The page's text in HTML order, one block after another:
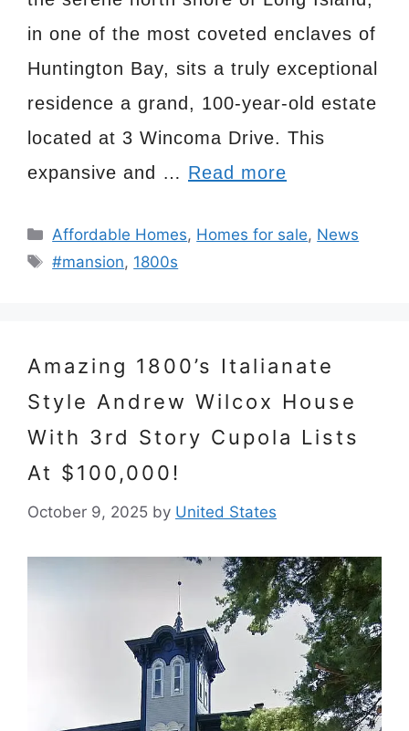
in one of the most coveted enclaves of
Huntington Bay, sits a truly exceptional
residence a grand, 100-year-old estate
located at 3 Wincoma Drive. This
expansive and … Read more
Categories
Affordable Homes, Homes for sale, News
Tags
#mansion, 1800s
Amazing 1800’s Italianate
Style Andrew Wilcox House
With 3rd Story Cupola Lists
At $100,000!
October 9, 2025 by United States